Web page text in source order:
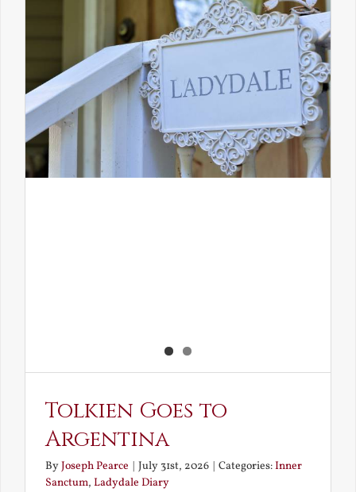
Tolkien Goes to
Argentina
ByJoseph Pearce | July 31st, 2026 | Categories:Inner
Sanctum, Ladydale Diary